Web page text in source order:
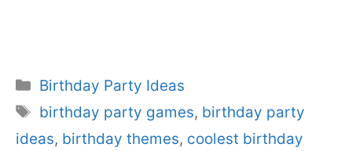
Categories
Birthday Party Ideas
Tags
birthday party games, birthday party
ideas, birthday themes, coolest birthday